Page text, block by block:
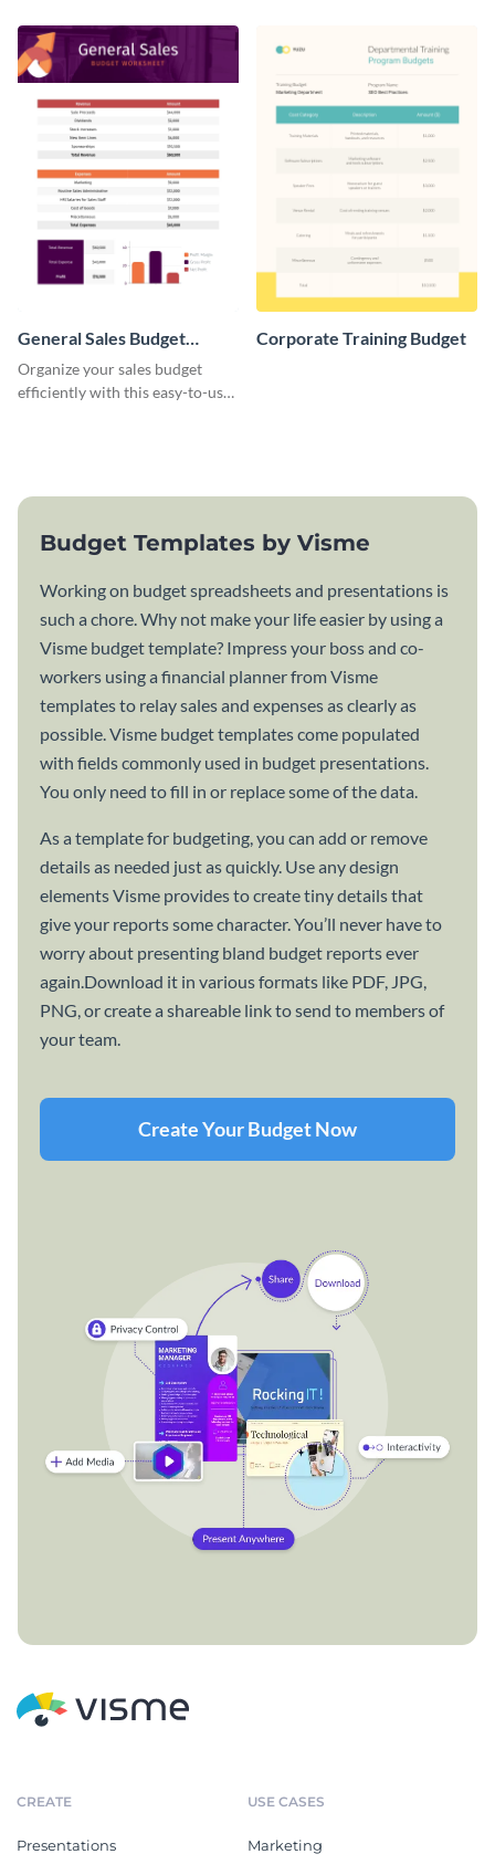
template.
General Sales Budget
Worksheet
Organize your sales budget
efficiently with this easy-to-use
Corporate Training Budget
Budget Templates by Visme
Working on budget spreadsheets and presentations is
such a chore. Why not make your life easier by using a
Visme budget template? Impress your boss and co-
workers using a financial planner from Visme
templates to relay sales and expenses as clearly as
possible. Visme budget templates come populated
with fields commonly used in budget presentations.
You only need to fill in or replace some of the data.
As a template for budgeting, you can add or remove
details as needed just as quickly. Use any design
elements Visme provides to create tiny details that
give your reports some character. You’ll never have to
worry about presenting bland budget reports ever
again.Download it in various formats like PDF, JPG,
PNG, or create a shareable link to send to members of
your team.
Create Your Budget Now
CREATE
Presentations
USE CASES
Marketing